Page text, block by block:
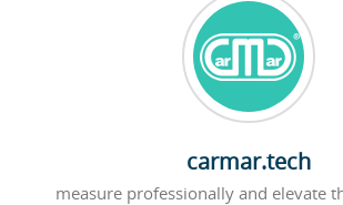
carmar.tech
measure professionally and elevate